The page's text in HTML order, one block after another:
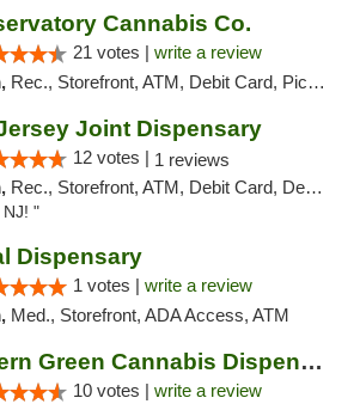
Cannabis Co.
21 votes | write a review
Rec., Storefront, ATM, Debit Card, Pickup
Joint Dispensary
12 votes | 1 reviews
Rec., Storefront, ATM, Debit Card, Delivery, Pickup
NJ! "
Dispensary
1 votes | write a review
Med., Storefront, ADA Access, ATM
Eastern Green Cannabis Dispensary Voorhees
10 votes | write a review